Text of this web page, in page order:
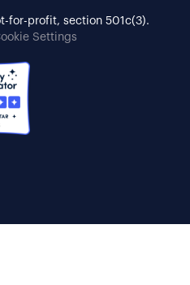
for-profit, section 501c(3).
Settings